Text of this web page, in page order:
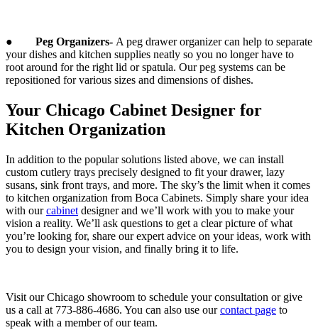
● Peg Organizers- A peg drawer organizer can help to separate
your dishes and kitchen supplies neatly so you no longer have to
root around for the right lid or spatula. Our peg systems can be
repositioned for various sizes and dimensions of dishes.
Your Chicago Cabinet Designer for
Kitchen Organization
In addition to the popular solutions listed above, we can install
custom cutlery trays precisely designed to fit your drawer, lazy
susans, sink front trays, and more. The sky’s the limit when it comes
to kitchen organization from Boca Cabinets. Simply share your idea
with ourcabinet designer and we’ll work with you to make your
vision a reality. We’ll ask questions to get a clear picture of what
you’re looking for, share our expert advice on your ideas, work with
you to design your vision, and finally bring it to life.
Visit our Chicago showroom to schedule your consultation or give
us a call at 773-886-4686. You can also use ourcontact page to
speak with a member of our team.